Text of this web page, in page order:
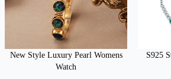
New Style Luxury Pearl Womens
Watch
S925